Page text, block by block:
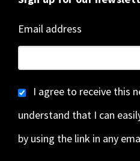
Email address
I agree to receive this
understand that I can
by using the link in any